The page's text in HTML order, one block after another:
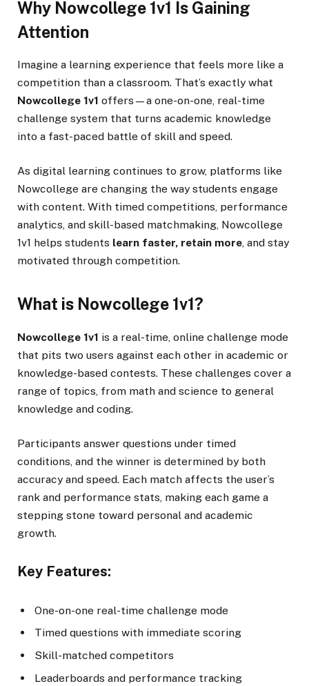
Why Nowcollege 1v1 Is Gaining
Attention
Imagine a learning experience that feels more like a
competition than a classroom. That’s exactly what
Nowcollege 1v1 offers—a one-on-one, real-time
challenge system that turns academic knowledge
into a fast-paced battle of skill and speed.
As digital learning continues to grow, platforms like
Nowcollege are changing the way students engage
with content. With timed competitions, performance
analytics, and skill-based matchmaking, Nowcollege
1v1 helps students learn faster, retain more, and stay
motivated through competition.
What is Nowcollege 1v1?
Nowcollege 1v1 is a real-time, online challenge mode
that pits two users against each other in academic or
knowledge-based contests. These challenges cover a
range of topics, from math and science to general
knowledge and coding.
Participants answer questions under timed
conditions, and the winner is determined by both
accuracy and speed. Each match affects the user’s
rank and performance stats, making each game a
stepping stone toward personal and academic
growth.
Key Features:
One-on-one real-time challenge mode
Timed questions with immediate scoring
Skill-matched competitors
Leaderboards and performance tracking